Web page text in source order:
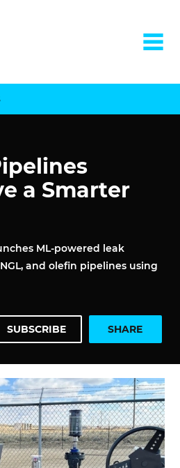
a Smarter
ML-powered leak
and olefin pipelines using
SUBSCRIBE SHARE